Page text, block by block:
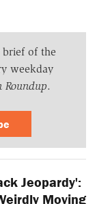
brief of the
weekday
Roundup.
Jeopardy':
Moving